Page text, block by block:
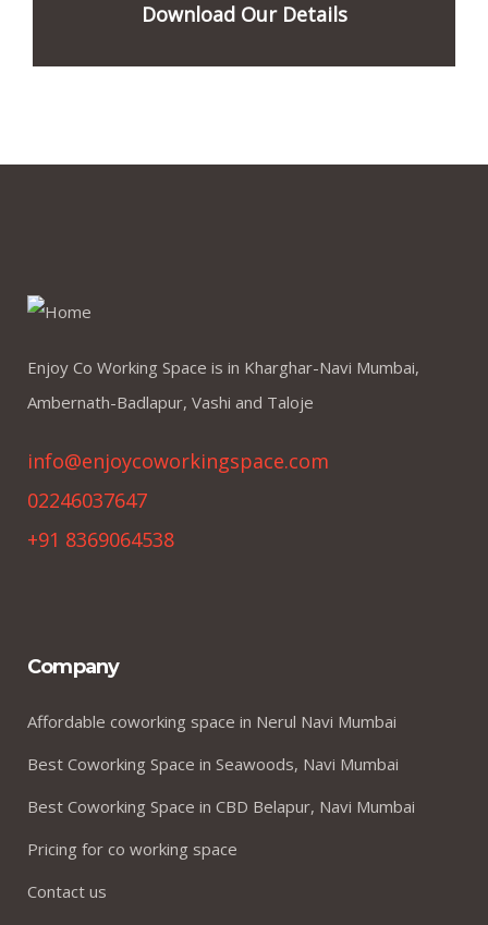
Download Our Details
Enjoy Co Working Space is in Kharghar-Navi Mumbai,
Ambernath-Badlapur, Vashi and Taloje
info@enjoycoworkingspace.com
02246037647
+91 8369064538
Company
Affordable coworking space in Nerul Navi Mumbai
Best Coworking Space in Seawoods, Navi Mumbai
Best Coworking Space in CBD Belapur, Navi Mumbai
Pricing for co working space
Contact us